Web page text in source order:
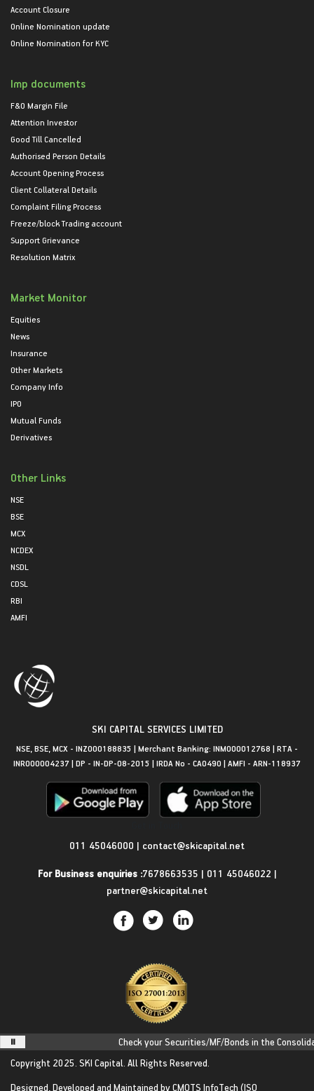
Account Closure
Online Nomination update
Online Nomination for KYC
Imp documents
F&O Margin File
Attention Investor
Good Till Cancelled
Authorised Person Details
Account Opening Process
Client Collateral Details
Complaint Filing Process
Freeze/block Trading account
Support Grievance
Resolution Matrix
Market Monitor
Equities
News
Insurance
Other Markets
Company Info
IPO
Mutual Funds
Derivatives
Other Links
NSE
BSE
MCX
NCDEX
NSDL
CDSL
RBI
AMFI
SKI CAPITAL SERVICES LIMITED
NSE, BSE, MCX - INZ000188835 | Merchant Banking: INM000012768 | RTA -
INR000004237 | DP - IN-DP-08-2015 | IRDA No - CA0490 | AMFI - ARN-118937
011 45046000 | contact@skicapital.net
For Business enquiries :7678663535 | 011 45046022 |
partner@skicapital.net
Check your Securities/MF/Bonds in the
Copyright 2025. SKI Capital. All Rights Reserved.
Designed, Developed and Maintained byCMOTS InfoTech (ISO